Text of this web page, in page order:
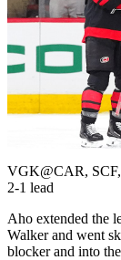
VGK@CAR, SCF,
2-1 lead
Aho extended the
Walker and went
blocker and into